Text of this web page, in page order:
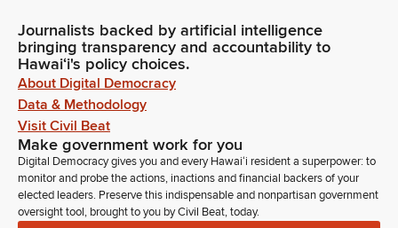
Mandy Fernandez
Person
But we will try to come back to you if we can. The Committee
has already received your written testimony. Okay, I think
that's it. First up today... I'm Sorry, there are two agendas
today. One at 9 O'Clock that's JDC only. And then we have a
10 O'clock agenda at 10 in the same room here but for the
Transportation Comittee.
Mandy Fernandez
Journalists backed by artificial intelligence
bringing transparency and accountability to
Hawaiʻi's policy choices.
About Digital Democracy
Data & Methodology
Visit Civil Beat
Make government work for you
Digital Democracy gives you and every Hawaiʻi resident a superpower: to
monitor and probe the actions, inactions and financial backers of your
elected leaders. Preserve this indispensable and nonpartisan government
oversight tool, brought to you by Civil Beat, today.